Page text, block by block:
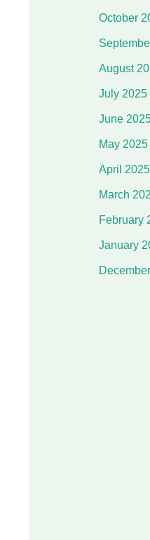
October
August
July 2025
June
May 2025
April 2025
March
February
January